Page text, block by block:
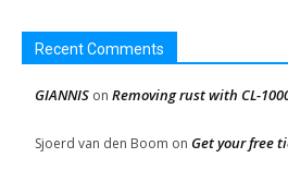
Recent Comments
GIANNIS on Removing rust with CL-
Sjoerd van den Boom on Get your free